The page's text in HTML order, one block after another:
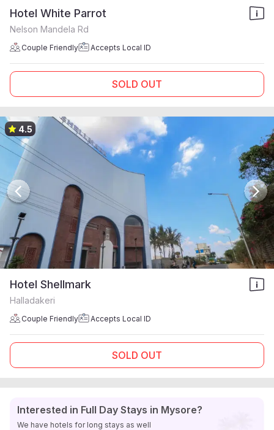
Hotel White Parrot
Nelson Mandela Rd
Couple Friendly Accepts Local ID
SOLD OUT
4.5
Hotel Shellmark
Halladakeri
Couple Friendly Accepts Local ID
SOLD OUT
Interested in Full Day Stays in Mysore?
We have hotels for long stays as well